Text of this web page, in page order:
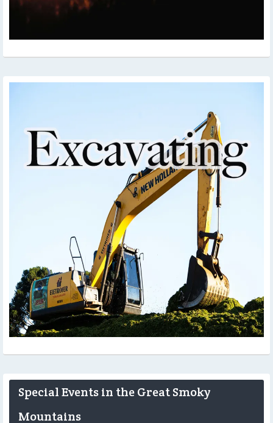
Special Events in the Great Smoky
Mountains